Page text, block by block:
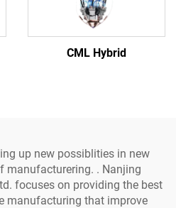
CML Hybrid
up new possiblities in new
manufacturering. . Nanjing
focuses on providing the best
manufacturing that improve